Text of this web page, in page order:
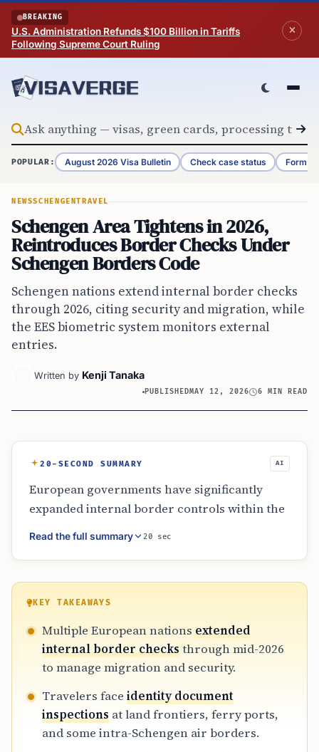
Skip to content
BREAKING
U.S. Administration Refunds $100 Billion in Tariffs
Following Supreme Court Ruling
POPULAR: August 2026 Visa Bulletin Check case status Form
NEWSSCHENGENTRAVEL
Schengen Area Tightens in 2026,
Reintroduces Border Checks Under
Schengen Borders Code
Schengen nations extend internal border checks
through 2026, citing security and migration, while
the EES biometric system monitors external
entries.
Written by Kenji Tanaka
PUBLISHEDMAY 12, 2026 6 MIN READ
20-SECOND SUMMARY AI
European governments have significantly
expanded internal border controls within the
Schengen Area as of May 2026. Citing
migration pressures and security threats
Germany, Norway, and the Netherlands are
enforcing identity checks at land, sea, and air
borders. This shift coincides with the full
rollout of the biometric Entry/Exit System,
transforming the traditional passport-free
regime.
Read the full summary 20 sec
KEY TAKEAWAYS
Multiple European nations extended
internal border checksthrough mid-2026
to manage migration and security.
Travelers face identity document
inspections at land frontiers, ferry ports,
and some intra-Schengen air borders.